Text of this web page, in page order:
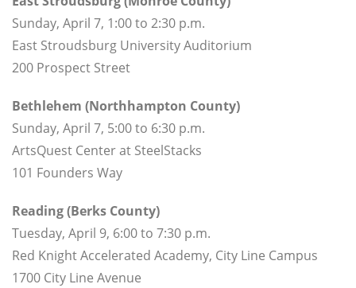
Sunday, April 7, 1:00 to 2:30 p.m.
East Stroudsburg University Auditorium
200 Prospect Street
Bethlehem (Northhampton County)
Sunday, April 7, 5:00 to 6:30 p.m.
ArtsQuest Center at SteelStacks
101 Founders Way
Reading (Berks County)
Tuesday, April 9, 6:00 to 7:30 p.m.
Red Knight Accelerated Academy, City Line Campus
1700 City Line Avenue